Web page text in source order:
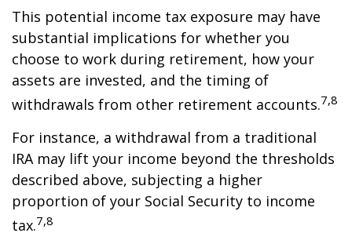
This potential income tax exposure may have
substantial implications for whether you
choose to work during retirement, how your
assets are invested, and the timing of
withdrawals from other retirement accounts.7,8
For instance, a withdrawal from a traditional
IRA may lift your income beyond the thresholds
described above, subjecting a higher
proportion of your Social Security to income
tax.7,8